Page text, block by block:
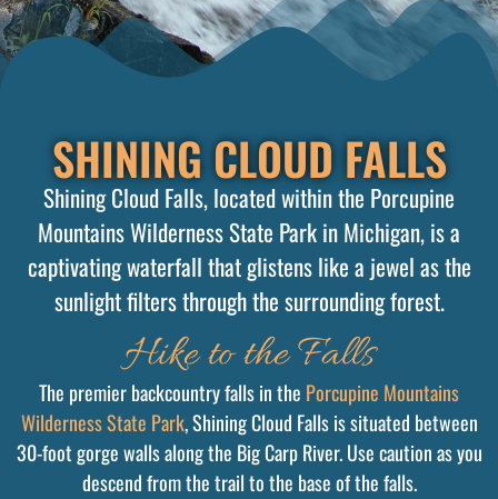
SHINING CLOUD FALLS
Shining Cloud Falls, located within the Porcupine
Mountains Wilderness State Park in Michigan, is a
captivating waterfall that glistens like a jewel as the
sunlight filters through the surrounding forest.
Hike to the Falls
The premier backcountry falls in the Porcupine Mountains
Wilderness State Park, Shining Cloud Falls is situated between
30-foot gorge walls along the Big Carp River. Use caution as you
descend from the trail to the base of the falls.